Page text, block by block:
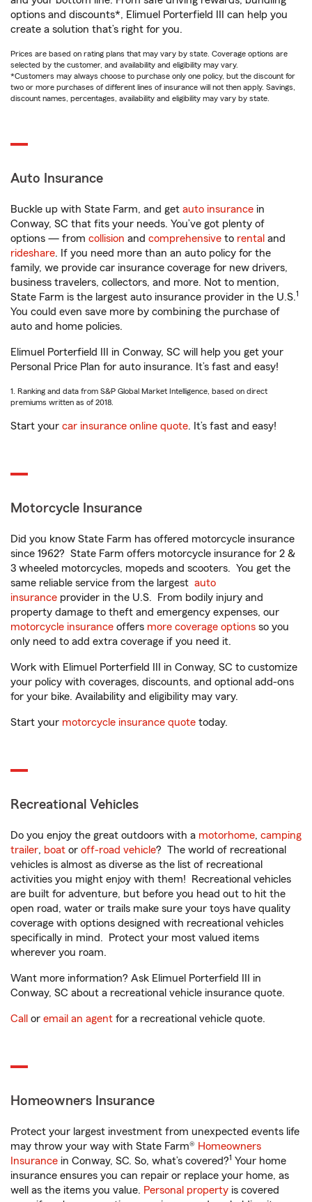
options and discounts*, Elimuel Porterfield III can help you
create a solution that’s right for you.
Prices are based on rating plans that may vary by state. Coverage options are
selected by the customer, and availability and eligibility may vary.
*Customers may always choose to purchase only one policy, but the discount for
two or more purchases of different lines of insurance will not then apply. Savings,
discount names, percentages, availability and eligibility may vary by state.
Auto Insurance
Buckle up with State Farm, and get auto insurance in
Conway, SC that fits your needs. You’ve got plenty of
options — from collision and comprehensive to rental and
rideshare. If you need more than an auto policy for the
family, we provide car insurance coverage for new drivers,
business travelers, collectors, and more. Not to mention,
State Farm is the largest auto insurance provider in the U.S.1
You could even save more by combining the purchase of
auto and home policies.
Elimuel Porterfield III in Conway, SC will help you get your
Personal Price Plan for auto insurance. It’s fast and easy!
1. Ranking and data from S&P Global Market Intelligence, based on direct
premiums written as of 2018.
Start your car insurance online quote. It’s fast and easy!
Motorcycle Insurance
Did you know State Farm has offered motorcycle insurance
since 1962? State Farm offers motorcycle insurance for 2 &
3 wheeled motorcycles, mopeds and scooters. You get the
same reliable service from the largest auto
insurance provider in the U.S. From bodily injury and
property damage to theft and emergency expenses, our
motorcycle insurance offers more coverage options so you
only need to add extra coverage if you need it.
Work with Elimuel Porterfield III in Conway, SC to customize
your policy with coverages, discounts, and optional add-ons
for your bike. Availability and eligibility may vary.
Start your motorcycle insurance quote today.
Recreational Vehicles
Do you enjoy the great outdoors with a motorhome, camping
trailer, boat or off-road vehicle? The world of recreational
vehicles is almost as diverse as the list of recreational
activities you might enjoy with them! Recreational vehicles
are built for adventure, but before you head out to hit the
open road, water or trails make sure your toys have quality
coverage with options designed with recreational vehicles
specifically in mind. Protect your most valued items
wherever you roam.
Want more information? Ask Elimuel Porterfield III in
Conway, SC about a recreational vehicle insurance quote.
Call or email an agent for a recreational vehicle quote.
Homeowners Insurance
Protect your largest investment from unexpected events life
may throw your way with State Farm® Homeowners
Insurance in Conway, SC. So, what’s covered?1 Your home
insurance ensures you can repair or replace your home, as
well as the items you value. Personal property is covered